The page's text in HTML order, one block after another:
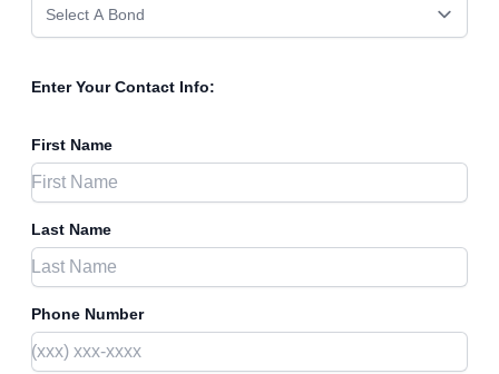
Select A Bond
Enter Your Contact Info:
First Name
Last Name
Phone Number